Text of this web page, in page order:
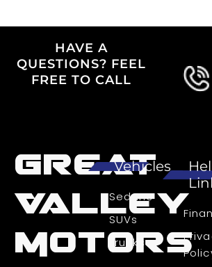
HAVE A
QUESTIONS? FEEL
FREE TO CALL
Great
Valley
Motors
Vehicles
Sedans
SUVs
Trucks